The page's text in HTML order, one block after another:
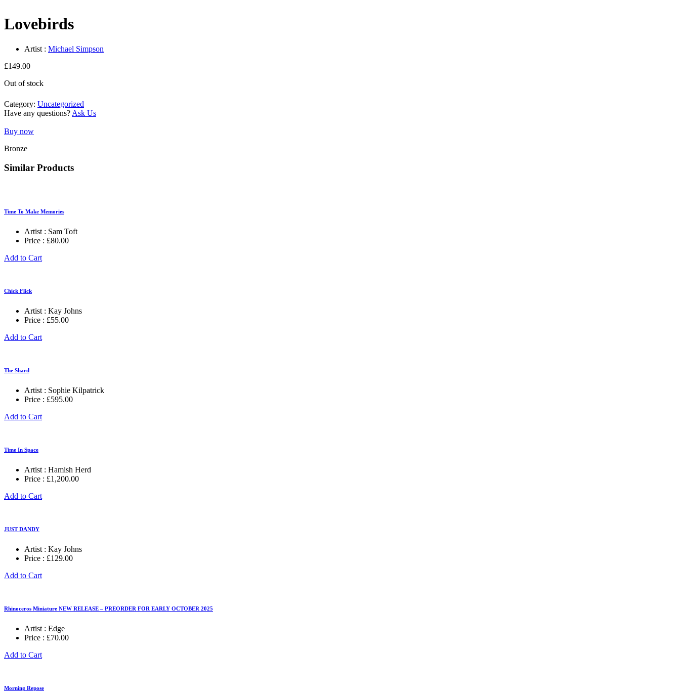
Lovebirds
Artist : Michael Simpson
£149.00
Out of stock
Category: Uncategorized
Have any questions? Ask Us
Buy now
Bronze
Similar Products
Time To Make Memories
Artist : Sam Toft
Price : £80.00
Add to Cart
Chick Flick
Artist : Kay Johns
Price : £55.00
Add to Cart
The Shard
Artist : Sophie Kilpatrick
Price : £595.00
Add to Cart
Time In Space
Artist : Hamish Herd
Price : £1,200.00
Add to Cart
JUST DANDY
Artist : Kay Johns
Price : £129.00
Add to Cart
Rhinoceros Miniature NEW RELEASE – PREORDER FOR EARLY OCTOBER 2025
Artist : Edge
Price : £70.00
Add to Cart
Morning Repose